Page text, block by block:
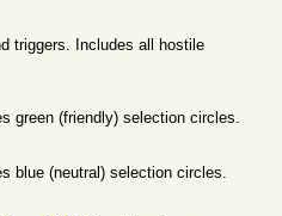
triggers. Includes all hostile
green (friendly) selection circles.
blue (neutral) selection circles.